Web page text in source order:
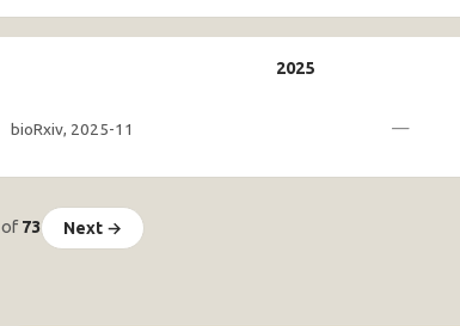
bioRxiv, 2025-11 —
of73 Next →